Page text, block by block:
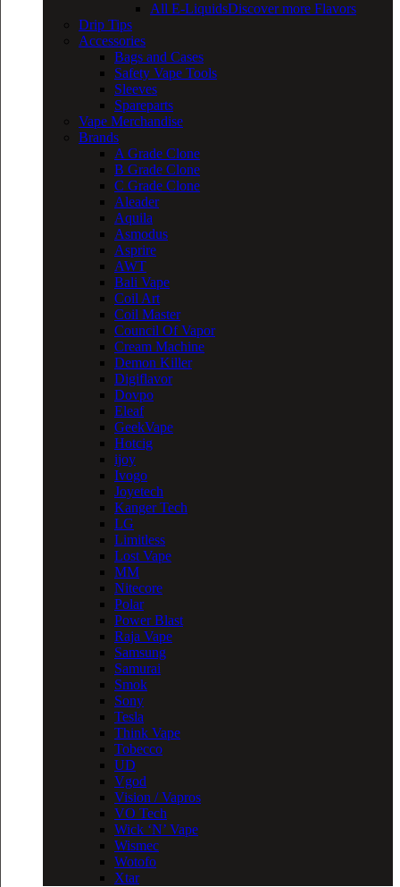
All E-LiquidsDiscover more Flavors
Drip Tips
Accessories
Bags and Cases
Safety Vape Tools
Sleeves
Spareparts
Vape Merchandise
Brands
A Grade Clone
B Grade Clone
C Grade Clone
Aleader
Aquila
Asmodus
Asprire
AWT
Bali Vape
Coil Art
Coil Master
Council Of Vapor
Cream Machine
Demon Killer
Digiflavor
Dovpo
Eleaf
GeekVape
Hotcig
ijoy
Ivogo
Joyetech
Kanger Tech
LG
Limitless
Lost Vape
MM
Nitecore
Polar
Power Blast
Raja Vape
Samsung
Samurai
Smok
Sony
Tesla
Think Vape
Tobecco
UD
Vgod
Vision / Vapros
VO Tech
Wick ‘N’ Vape
Wismec
Wotofo
Xtar